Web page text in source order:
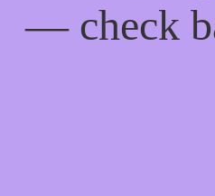
— check